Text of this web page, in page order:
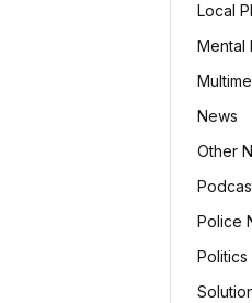
Local
Mental
News
Other
Police
Politics